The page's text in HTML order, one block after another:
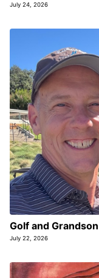
July 24, 2026
Golf and
July 22, 2026